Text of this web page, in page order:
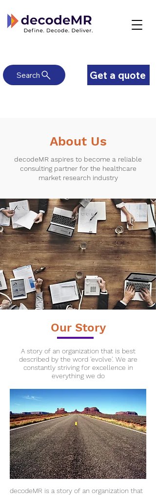
Get a quote
Search
About Us
decodeMR aspires to become a reliable
consulting partner for the healthcare
market research industry
Our Story
A story of an organization that is best
described by the word 'evolve'. We are
constantly striving for excellence in
everything we do
decodeMR is a story of an organization that